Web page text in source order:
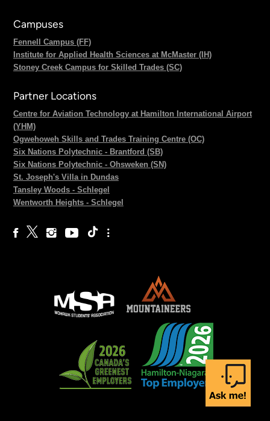
Campuses
Fennell Campus (FF)
Institute for Applied Health Sciences at McMaster (IH)
Stoney Creek Campus for Skilled Trades (SC)
Partner Locations
Centre for Aviation Technology at Hamilton International Airport
(YHM)
Ogwehoweh Skills and Trades Training Centre (OC)
Six Nations Polytechnic - Brantford (SB)
Six Nations Polytechnic - Ohsweken (SN)
St. Joseph's Villa in Dundas
Tansley Woods - Schlegel
Wentworth Heights - Schlegel